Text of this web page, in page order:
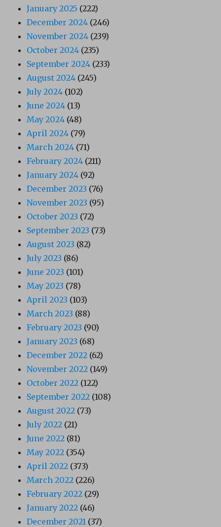
January 2025 (222)
December 2024 (246)
November 2024 (239)
October 2024 (235)
September 2024 (233)
August 2024 (245)
July 2024 (102)
June 2024 (13)
May 2024 (48)
April 2024 (79)
March 2024 (71)
February 2024 (211)
January 2024 (92)
December 2023 (76)
November 2023 (95)
October 2023 (72)
September 2023 (73)
August 2023 (82)
July 2023 (86)
June 2023 (101)
May 2023 (78)
April 2023 (103)
March 2023 (88)
February 2023 (90)
January 2023 (68)
December 2022 (62)
November 2022 (149)
October 2022 (122)
September 2022 (108)
August 2022 (73)
July 2022 (21)
June 2022 (81)
May 2022 (354)
April 2022 (373)
March 2022 (226)
February 2022 (29)
January 2022 (46)
December 2021 (37)